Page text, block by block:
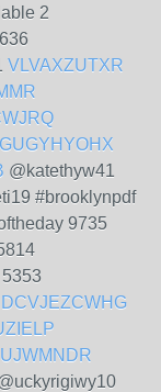
2
VLVAXZUTXR
@katethyw41
#brooklynpdf
9735
DCVJEZCWHG